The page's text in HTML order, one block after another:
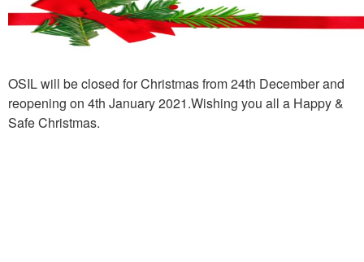
OSIL will be closed for Christmas from 24th December and
reopening on 4th January 2021.Wishing you all a Happy &
Safe Christmas.